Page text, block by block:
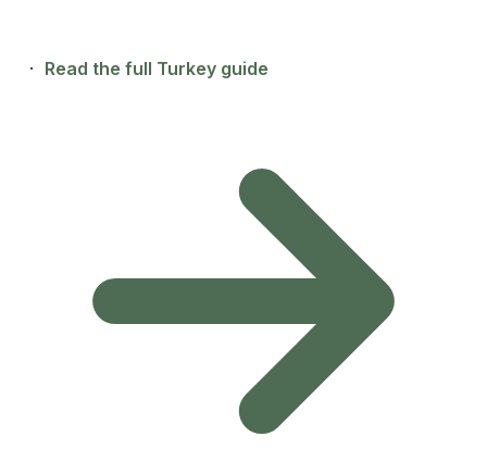
· Read the full Turkey guide